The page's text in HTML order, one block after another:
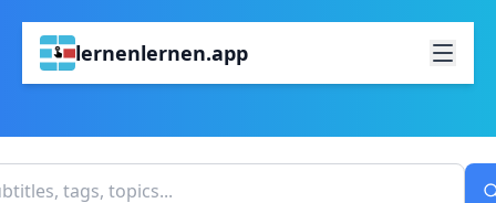
lernenlernen.app